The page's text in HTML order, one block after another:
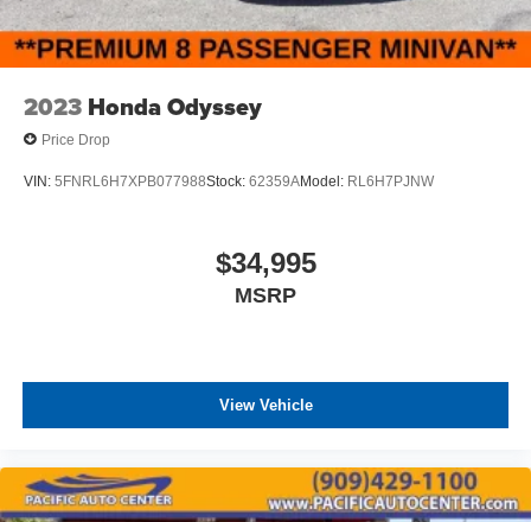
2023 Honda Odyssey
Price Drop
VIN: 5FNRL6H7XPB077988Stock: 62359AModel: RL6H7PJNW
$34,995
MSRP
View Vehicle